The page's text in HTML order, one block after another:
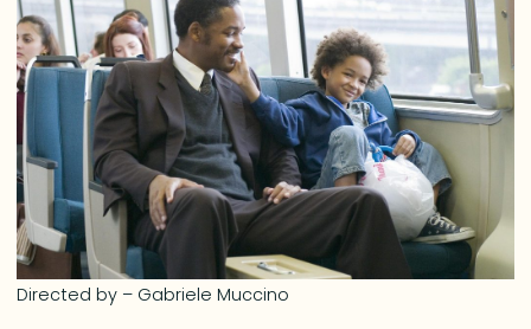
Directed by – Gabriele Muccino